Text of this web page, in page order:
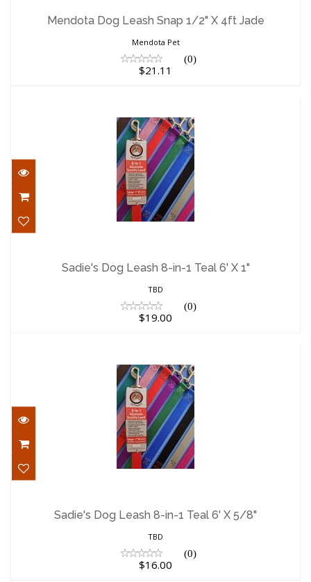
$21.11
Mendota Dog Leash Snap 1/2" X 4ft Jade
Mendota Pet
(0)
$21.11
$19.00
Sadie's Dog Leash 8-in-1 Teal 6' X 1"
TBD
(0)
$19.00
$16.00
Sadie's Dog Leash 8-in-1 Teal 6' X 5/8"
TBD
(0)
$16.00